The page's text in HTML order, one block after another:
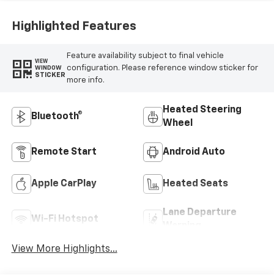
Highlighted Features
VIEW
WINDOW
STICKER
Feature availability subject to final vehicle
configuration. Please reference window sticker for
more info.
Bluetooth®
Heated Steering
Wheel
Remote Start Android Auto
Apple CarPlay Heated Seats
Wi-Fi Hotspot
Lane Departure
View More Highlights...